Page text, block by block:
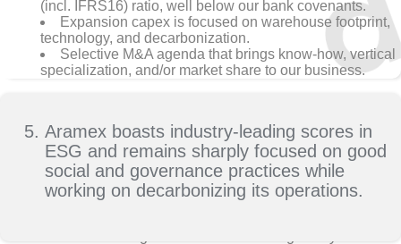
(incl. IFRS16) ratio, well below our bank covenants.
Expansion capex is focused on warehouse footprint,
technology, and decarbonization.
Selective M&A agenda that brings know-how, vertical
specialization, and/or market share to our business.
Aramex boasts industry-leading scores in
ESG and remains sharply focused on good
social and governance practices while
working on decarbonizing its operations.